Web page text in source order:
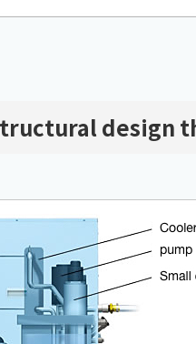
design